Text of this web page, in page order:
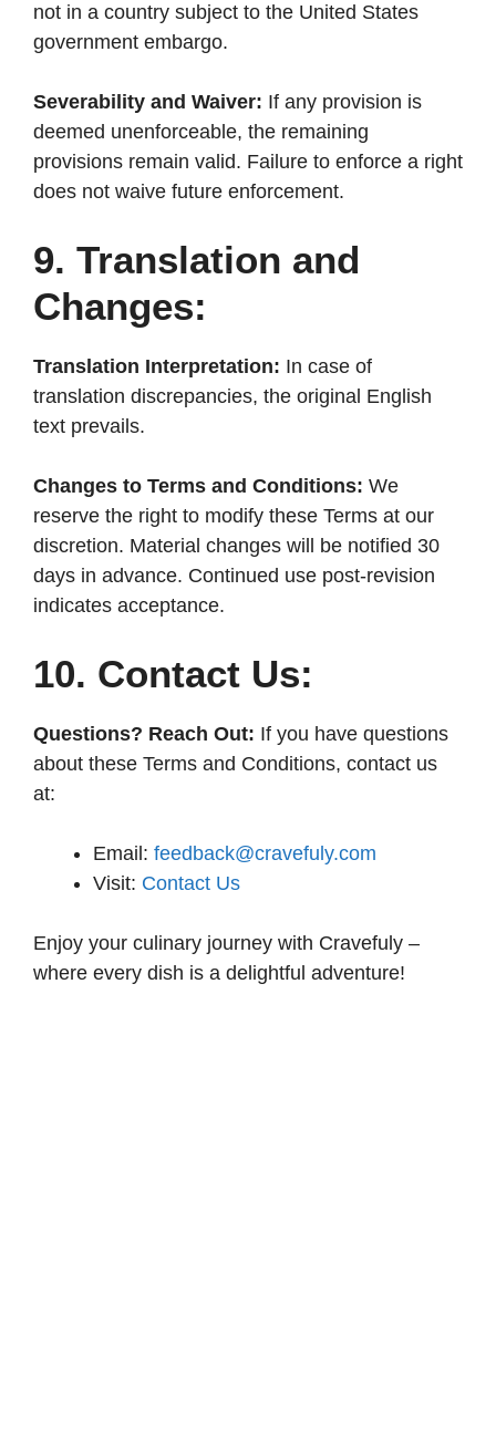
not in a country subject to the United States
government embargo.
Severability and Waiver: If any provision is
deemed unenforceable, the remaining
provisions remain valid. Failure to enforce a right
does not waive future enforcement.
9. Translation and
Changes:
Translation Interpretation: In case of
translation discrepancies, the original English
text prevails.
Changes to Terms and Conditions: We
reserve the right to modify these Terms at our
discretion. Material changes will be notified 30
days in advance. Continued use post-revision
indicates acceptance.
10. Contact Us:
Questions? Reach Out: If you have questions
about these Terms and Conditions, contact us
at:
Email: feedback@cravefuly.com
Visit: Contact Us
Enjoy your culinary journey with Cravefuly –
where every dish is a delightful adventure!